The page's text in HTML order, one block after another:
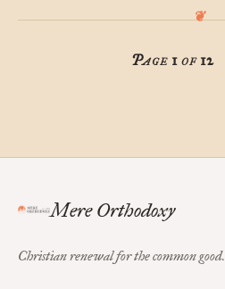
Page 1 of 12
Mere Orthodoxy
Christian renewal for the common good.